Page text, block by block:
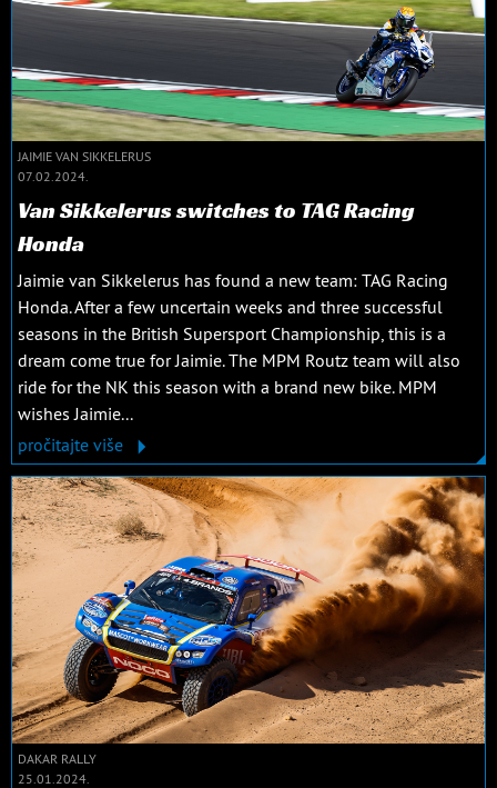
JAIMIE VAN SIKKELERUS
07.02.2024.
Van Sikkelerus switches to TAG Racing
Honda
Jaimie van Sikkelerus has found a new team: TAG Racing
Honda. After a few uncertain weeks and three successful
seasons in the British Supersport Championship, this is a
dream come true for Jaimie. The MPM Routz team will also
ride for the NK this season with a brand new bike. MPM
wishes Jaimie...
pročitajte više
DAKAR RALLY
25.01.2024.